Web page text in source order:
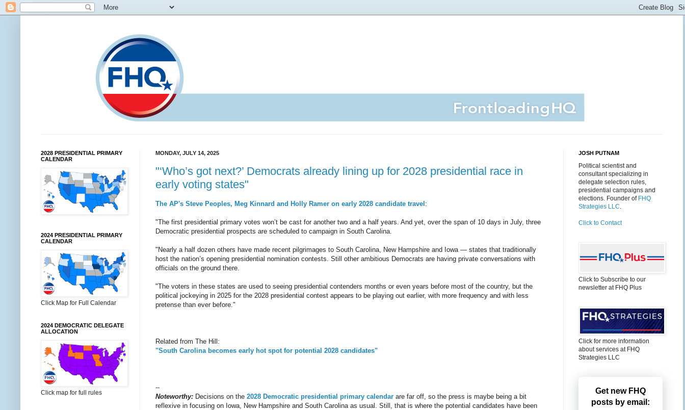
MONDAY, JULY 14, 2025
"‘Who’s got next?’ Democrats already lining up for 2028 presidential race in
early voting states"
The AP's Steve Peoples, Meg Kinnard and Holly Ramer on early 2028 candidate travel:
"The first presidential primary votes won’t be cast for another two and a half years. And yet, over the span of 10 days in July, three
Democratic presidential prospects are scheduled to campaign in South Carolina.
"Nearly a half dozen others have made recent pilgrimages to South Carolina, New Hampshire and Iowa — states that traditionally
host the nation’s opening presidential nomination contests. Still other ambitious Democrats are having private conversations with
officials on the ground there.
"The voters in these states are used to seeing presidential contenders months or even years before most of the country, but the
political jockeying in 2025 for the 2028 presidential contest appears to be playing out earlier, with more frequency and with less
pretense than ever before."
Related from The Hill:
"South Carolina becomes early hot spot for potential 2028 candidates"
--
Noteworthy: Decisions on the 2028 Democratic presidential primary calendar are far off, so the press is maybe being a bit
reflexive in focusing on Iowa, New Hampshire and South Carolina as usual. Still, that is where the potential candidates have been
2028 PRESIDENTIAL PRIMARY
CALENDAR
2024 PRESIDENTIAL PRIMARY
CALENDAR
Click Map for Full Calendar
2024 DEMOCRATIC DELEGATE
ALLOCATION
Click map for full rules
JOSH PUTNAM
Political scientist and
consultant specializing in
delegate selection rules,
presidential campaigns and
elections. Founder of FHQ
Strategies LLC.
Click to Contact
Click to Subscribe to our
newsletter at FHQ Plus
Click for more information
about services at FHQ
Strategies LLC
Get new FHQ
posts by email: